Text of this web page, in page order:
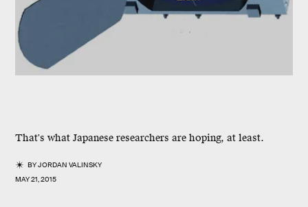
That's what Japanese researchers are hoping, at least.
BYJORDAN VALINSKY
MAY 21, 2015